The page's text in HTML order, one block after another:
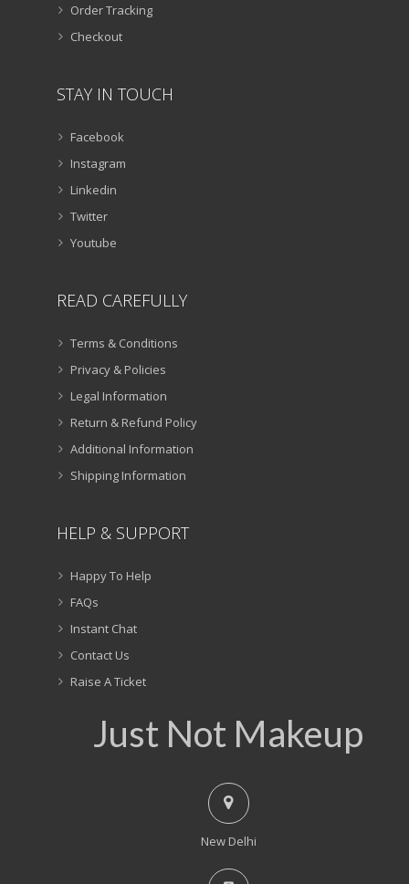
Order Tracking
Checkout
STAY IN TOUCH
Facebook
Instagram
Linkedin
Twitter
Youtube
READ CAREFULLY
Terms & Conditions
Privacy & Policies
Legal Information
Return & Refund Policy
Additional Information
Shipping Information
HELP & SUPPORT
Happy To Help
FAQs
Instant Chat
Contact Us
Raise A Ticket
Just Not Makeup
New Delhi